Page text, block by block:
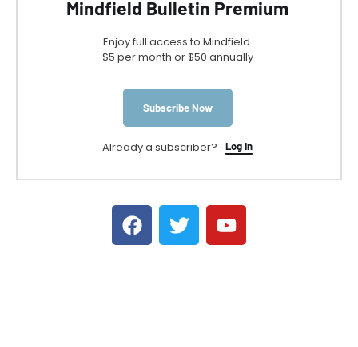
Mindfield Bulletin Premium
Enjoy full access to Mindfield.
$5 per month or $50 annually
Subscribe Now
Already a subscriber? Log In